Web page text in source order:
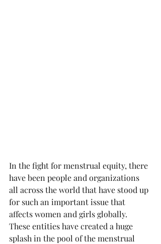
In the fight for menstrual equity, there
have been people and organizations
all across the world that have stood up
for such an important issue that
affects women and girls globally.
These entities have created a huge
splash in the pool of the menstrual